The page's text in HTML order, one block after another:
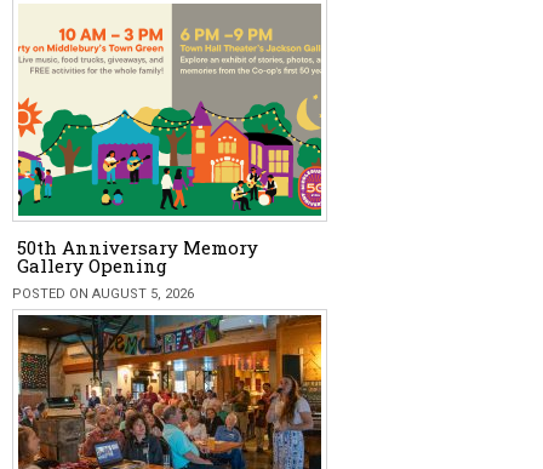
50th Anniversary Memory
Gallery Opening
POSTED ON AUGUST 5, 2026